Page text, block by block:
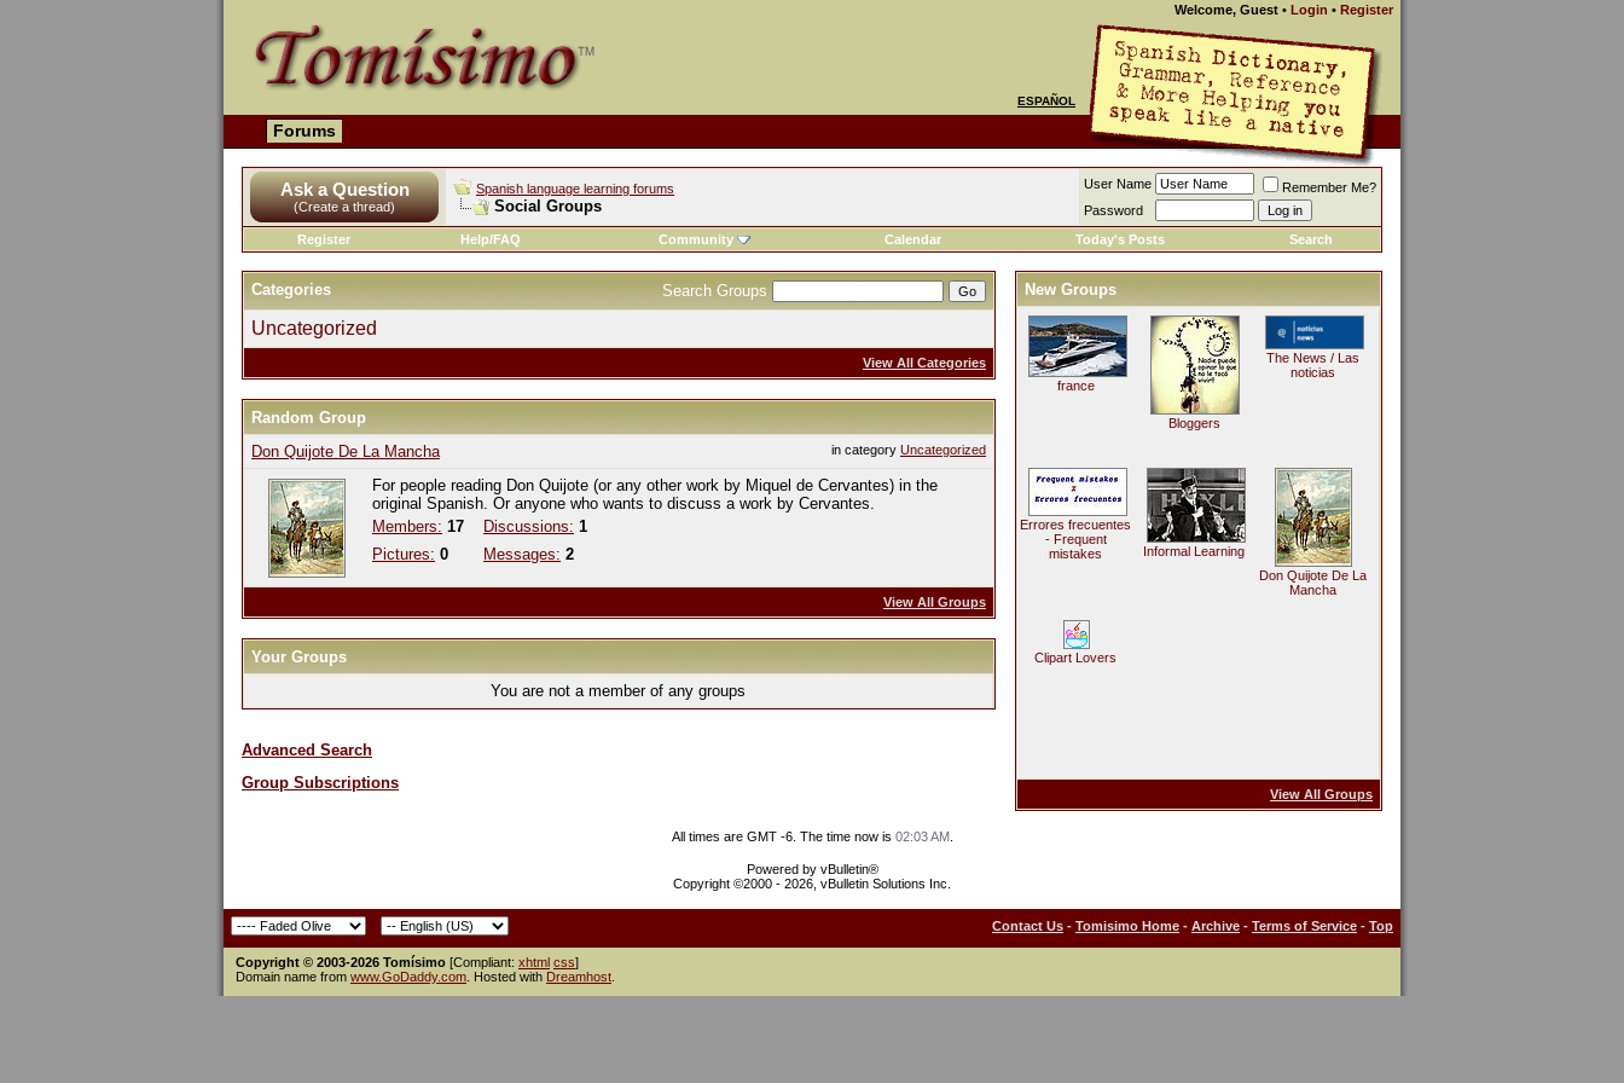
Welcome, Guest • Login • Register
ESPAÑOL
Forums
Ask a Question
(Create a thread)
Spanish language learning forums
Social Groups
User Name
Remember Me?
Password
Register
Help/FAQ Community Calendar Today's Posts Search
Search Groups
Categories
Uncategorized
View All Categories
Random Group
in category Uncategorized
Don Quijote De La Mancha
For people reading Don Quijote (or any other work by Miquel de Cervantes) in the
original Spanish. Or anyone who wants to discuss a work by Cervantes.
Members: 17
Pictures: 0
Discussions: 1
Messages: 2
View All Groups
Your Groups
You are not a member of any groups
New Groups
france
Bloggers
The News / Las
noticias
Errores frecuentes
- Frequent
mistakes
Informal Learning
Don Quijote De La
Mancha
Clipart Lovers
View All Groups
Advanced Search
Group Subscriptions
All times are GMT -6. The time now is 02:03 AM.
Powered by vBulletin®
Copyright ©2000 - 2026, vBulletin Solutions Inc.
Contact Us - Tomisimo Home - Archive - Terms of Service - Top
Copyright © 2003-2026 Tomísimo [Compliant: xhtml css]
Domain name from www.GoDaddy.com . Hosted with Dreamhost